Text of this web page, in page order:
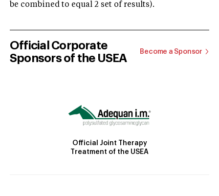
be combined to equal 2 set of results).
Official Corporate
Sponsors of the USEA
Become a Sponsor
Official Joint Therapy
Treatment of the USEA